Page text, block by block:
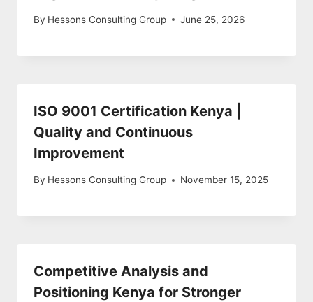
By Hessons Consulting Group June 25, 2026
ISO 9001 Certification Kenya |
Quality and Continuous
Improvement
By Hessons Consulting Group November 15, 2025
Competitive Analysis and
Positioning Kenya for Stronger